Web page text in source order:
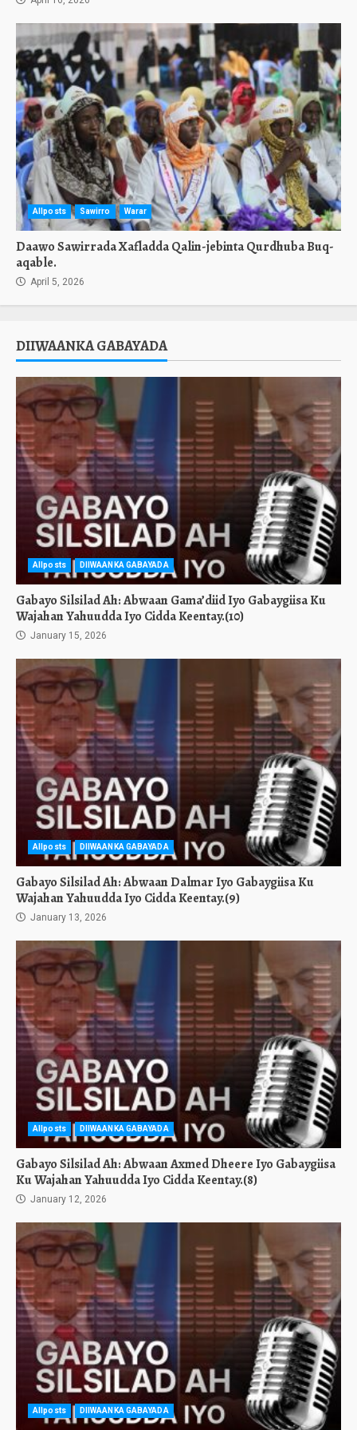
Allposts Sawirro Warar
Daawo Sawirrada Xafladda Qalin-jebinta Qurdhuba Buq-
aqable.
April 5, 2026
DIIWAANKA GABAYADA
Allposts DIIWAANKA GABAYADA
Gabayo Silsilad Ah: Abwaan Gama’diid Iyo Gabaygiisa Ku
Wajahan Yahuudda Iyo Cidda Keentay.(10)
January 15, 2026
Allposts DIIWAANKA GABAYADA
Gabayo Silsilad Ah: Abwaan Dalmar Iyo Gabaygiisa Ku
Wajahan Yahuudda Iyo Cidda Keentay.(9)
January 13, 2026
Allposts DIIWAANKA GABAYADA
Gabayo Silsilad Ah: Abwaan Axmed Dheere Iyo Gabaygiisa
Ku Wajahan Yahuudda Iyo Cidda Keentay.(8)
January 12, 2026
Allposts DIIWAANKA GABAYADA